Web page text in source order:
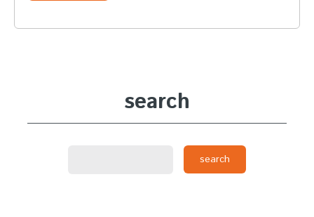
search